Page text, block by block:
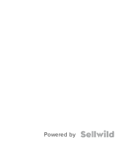
Powered by